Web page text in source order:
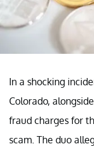
In a shocking
Colorado,
fraud charges for
scam. The duo